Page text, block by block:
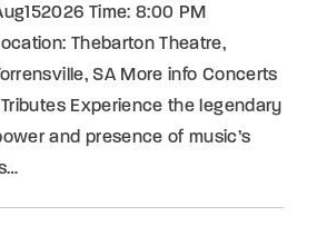
Time: 8:00 PM
Thebarton Theatre,
SA More info Concerts
| Tributes Experience the legendary
and presence of music’s